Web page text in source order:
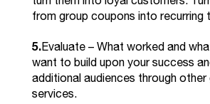
from group coupons into recurring
5.Evaluate – What worked and
want to build upon your success
additional audiences through
services.